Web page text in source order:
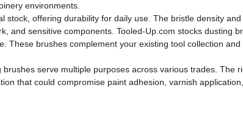
environments.
offering durability for daily use. The bristle density
and sensitive components. Tooled-Up.com stocks dusting
These brushes complement your existing tool collection
serve multiple purposes across various trades. The
that could compromise paint adhesion, varnish